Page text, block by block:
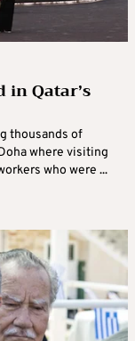
Qatar’s
thousands of
where visiting
who were ...